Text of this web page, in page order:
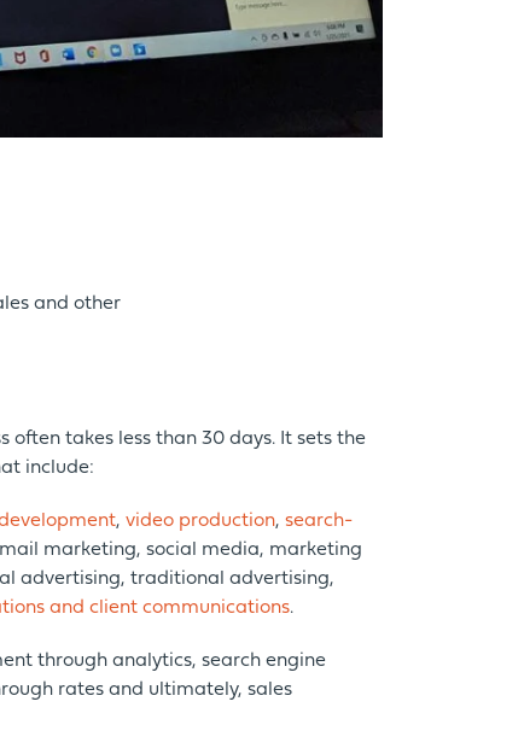
and other
often takes less than 30 days. It sets the
include:
, video production, search-
marketing, social media, marketing
advertising, traditional advertising,
and client communications.
through analytics, search engine
rates and ultimately, sales